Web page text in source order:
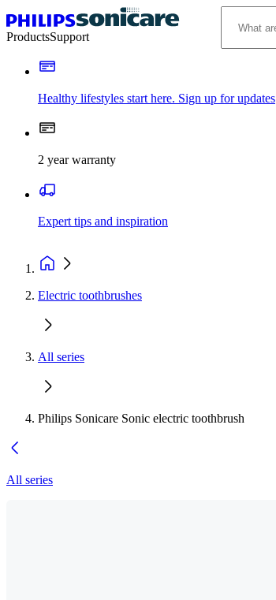
ProductsSupport
Healthy lifestyles start here. Sign up for updates
2 year warranty
Expert tips and inspiration
Electric toothbrushes
All series
Philips Sonicare Sonic electric toothbrush
All series